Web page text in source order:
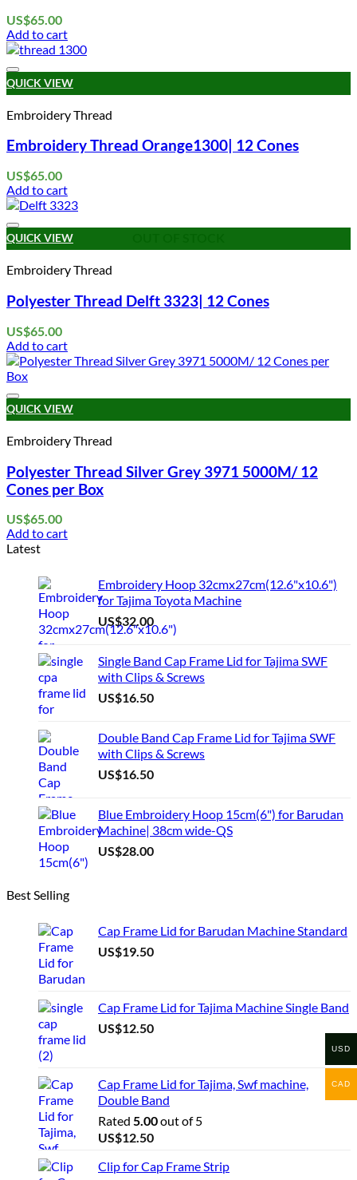
US$65.00
Add to cart
Add to wishlist
QUICK VIEW
Embroidery Thread
Embroidery Thread Orange1300| 12 Cones
US$65.00
Add to cart
Add to wishlist
QUICK VIEW
Embroidery Thread
Polyester Thread Delft 3323| 12 Cones
US$65.00
Add to cart
Add to wishlist
QUICK VIEW
Embroidery Thread
Polyester Thread Silver Grey 3971 5000M/ 12
Cones per Box
US$65.00
Add to cart
Latest
Embroidery Hoop 32cmx27cm(12.6"x10.6")
for Tajima Toyota Machine
US$32.00
Single Band Cap Frame Lid for Tajima SWF
with Clips & Screws
US$16.50
Double Band Cap Frame Lid for Tajima SWF
with Clips & Screws
US$16.50
Blue Embroidery Hoop 15cm(6") for Barudan
Machine| 38cm wide-QS
US$28.00
Best Selling
Cap Frame Lid for Barudan Machine Standard
US$19.50
Cap Frame Lid for Tajima Machine Single Band
US$12.50
Cap Frame Lid for Tajima, Swf machine,
Double Band
Rated 5.00out of 5
US$12.50
Clip for Cap Frame Strip
USD
CAD